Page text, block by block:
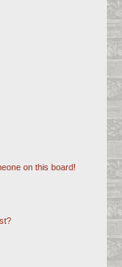
on this board!